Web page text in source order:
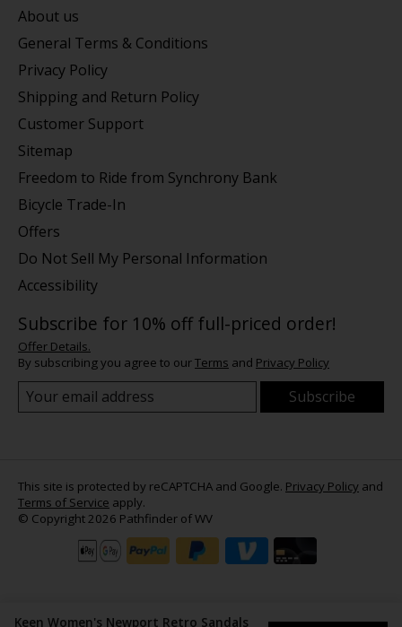
Keen Women's Newport Retro Sandals
About us
General Terms & Conditions
Privacy Policy
Shipping and Return Policy
Customer Support
Sitemap
Freedom to Ride from Synchrony Bank
Bicycle Trade-In
Offers
Do Not Sell My Personal Information
Accessibility
Subscribe for 10% off full-priced order!
Offer Details.
By subscribing you agree to ourTerms and Privacy Policy
Subscribe
This site is protected by reCAPTCHA and Google. Privacy Policy and
Terms of Service apply.
© Copyright 2026 Pathfinder of WV